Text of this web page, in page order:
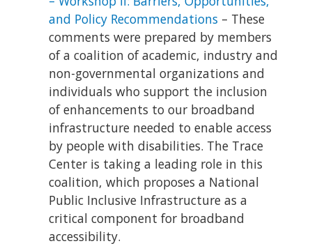
and Policy Recommendations – These
comments were prepared by members
of a coalition of academic, industry and
non-governmental organizations and
individuals who support the inclusion
of enhancements to our broadband
infrastructure needed to enable access
by people with disabilities. The Trace
Center is taking a leading role in this
coalition, which proposes a National
Public Inclusive Infrastructure as a
critical component for broadband
accessibility.